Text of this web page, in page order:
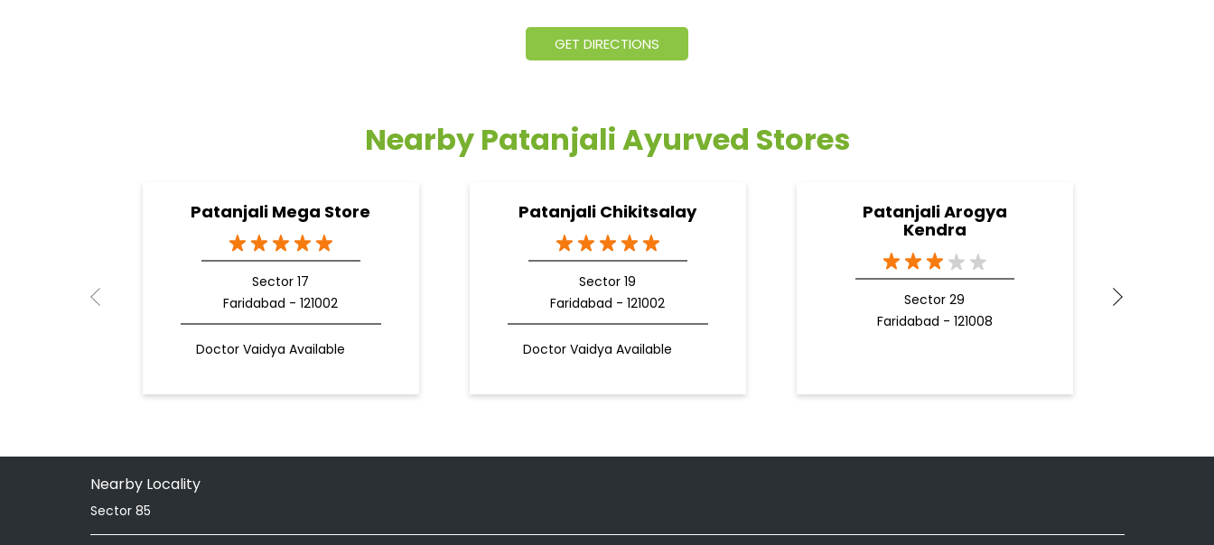
GET DIRECTIONS
Nearby Patanjali Ayurved Stores
Patanjali Mega Store
Sector 17
Faridabad - 121002
Doctor Vaidya Available
Patanjali Chikitsalay
Sector 19
Faridabad - 121002
Doctor Vaidya Available
Patanjali Arogya
Kendra
Sector 29
Faridabad - 121008
Nearby Locality
Sector 85